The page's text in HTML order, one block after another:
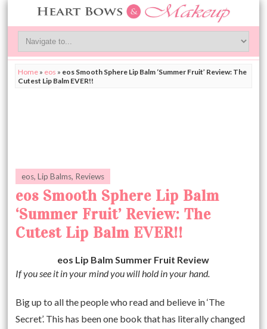
Home » eos » eos Smooth Sphere Lip Balm ‘Summer Fruit’ Review: The
Cutest Lip Balm EVER!!
eos,Lip Balms, Reviews
eos Smooth Sphere Lip Balm
‘Summer Fruit’ Review: The
Cutest Lip Balm EVER!!
eos Lip Balm Summer Fruit Review
If you see it in your mind you will hold in your hand.
Big up to all the people who read and believe in ‘The
Secret’. This has been one book that has literally changed